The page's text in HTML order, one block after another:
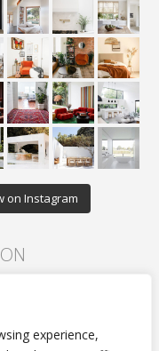
experience,
on Instagram